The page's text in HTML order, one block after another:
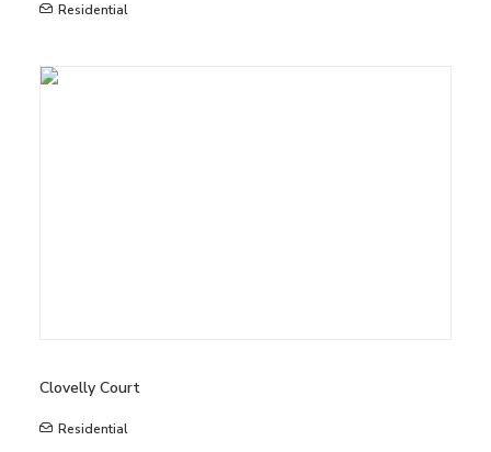
Residential
Clovelly Court
Residential